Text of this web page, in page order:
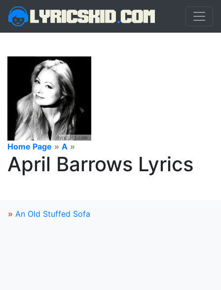
Home Page » A »
April Barrows Lyrics
» An Old Stuffed Sofa